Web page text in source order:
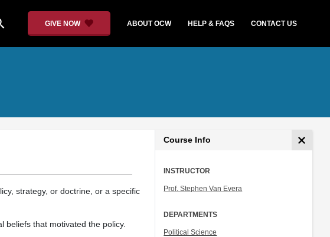
GIVE NOW ABOUT OCW HELP & FAQS CONTACT US
strategy, or doctrine, or a specific
beliefs that motivated the policy.
Course Info
INSTRUCTOR
Prof. Stephen Van Evera
DEPARTMENTS
Political Science